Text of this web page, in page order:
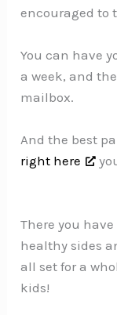
encouraged to
You can have
a week, and
mailbox.
And the best
right here
There you
healthy sides
all set for a
kids!